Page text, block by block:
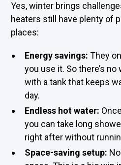
Yes, winter brings
heaters still have plenty of
places:
Energy savings: They
you use it. So there’s
with a tank that keeps
day.
Endless hot water:
you can take long
right after without
Space-saving setup: